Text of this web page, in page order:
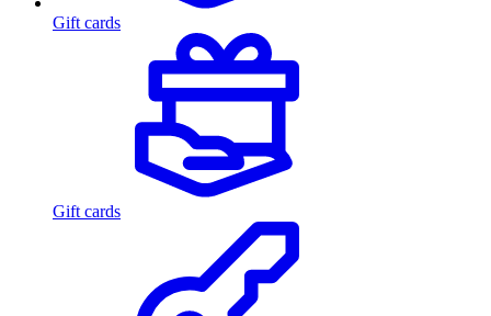
Gift cards
Gift cards